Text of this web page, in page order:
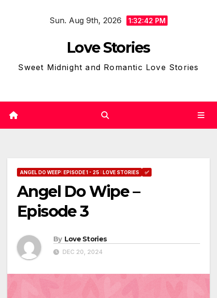
Sun. Aug 9th, 2026 1:32:43 PM
Love Stories
Sweet Midnight and Romantic Love Stories
ANGEL DO WEEP: EPISODE 1 - 25 : LOVE STORIES ✅
Angel Do Wipe –
Episode 3
By Love Stories
DEC 20, 2024